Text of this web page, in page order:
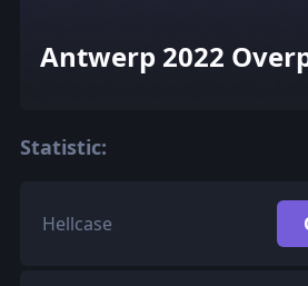
Antwerp 2022
Statistic:
Hellcase